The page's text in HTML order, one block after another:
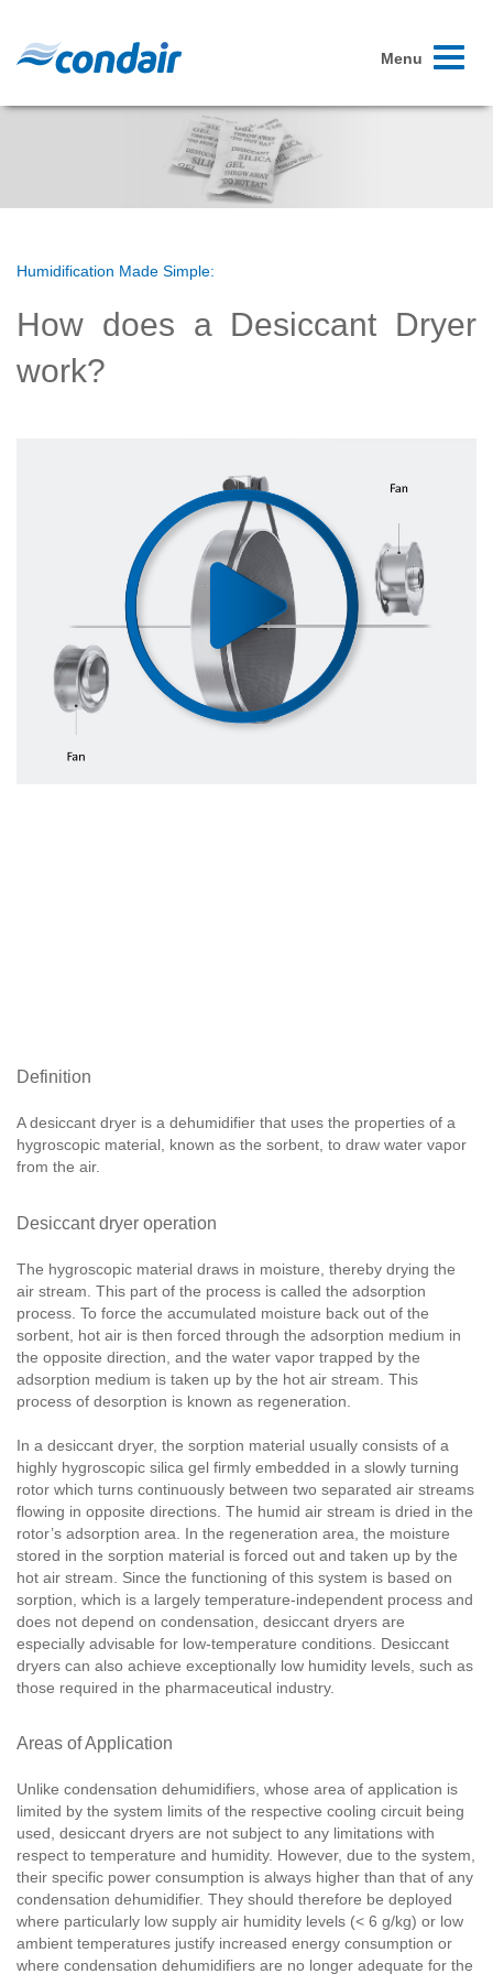
Toggle
Menu
Humidification Made Simple:
How does a Desiccant Dryer
work?
Definition
A desiccant dryer is a dehumidifier that uses the properties of a
hygroscopic material, known as the sorbent, to draw water vapor
from the air.
Desiccant dryer operation
The hygroscopic material draws in moisture, thereby drying the
air stream. This part of the process is called the adsorption
process. To force the accumulated moisture back out of the
sorbent, hot air is then forced through the adsorption medium in
the opposite direction, and the water vapor trapped by the
adsorption medium is taken up by the hot air stream. This
process of desorption is known as regeneration.
In a desiccant dryer, the sorption material usually consists of a
highly hygroscopic silica gel firmly embedded in a slowly turning
rotor which turns continuously between two separated air streams
flowing in opposite directions. The humid air stream is dried in the
rotor’s adsorption area. In the regeneration area, the moisture
stored in the sorption material is forced out and taken up by the
hot air stream. Since the functioning of this system is based on
sorption, which is a largely temperature-independent process and
does not depend on condensation, desiccant dryers are
especially advisable for low-temperature conditions. Desiccant
dryers can also achieve exceptionally low humidity levels, such as
those required in the pharmaceutical industry.
Areas of Application
Unlike condensation dehumidifiers, whose area of application is
limited by the system limits of the respective cooling circuit being
used, desiccant dryers are not subject to any limitations with
respect to temperature and humidity. However, due to the system,
their specific power consumption is always higher than that of any
condensation dehumidifier. They should therefore be deployed
where particularly low supply air humidity levels (< 6 g/kg) or low
ambient temperatures justify increased energy consumption or
where condensation dehumidifiers are no longer adequate for the